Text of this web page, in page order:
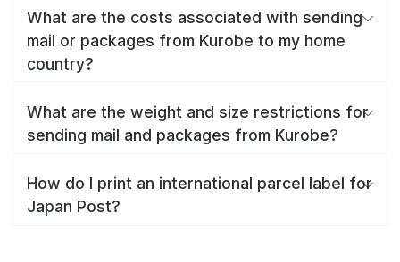
What are the costs associated with sending
mail or packages from Kurobe to my home
country?
What are the weight and size restrictions for
sending mail and packages from Kurobe?
How do I print an international parcel label for
Japan Post?